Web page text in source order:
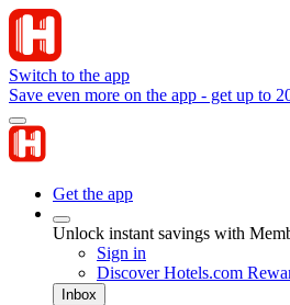
Switch to the app
Save even more on the app - get up to
Get the app
Unlock instant savings with
Sign in
Discover Hotels.com
Inbox